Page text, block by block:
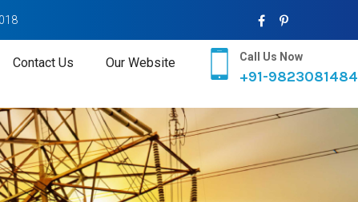
Contact Us Our Website Call Us Now
+91-9823081484